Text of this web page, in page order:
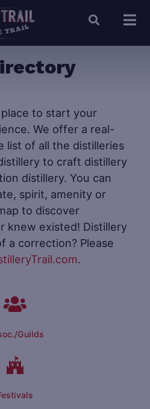
to start your
We offer a real-
list of all the distilleries
to craft distillery
distillery. You can
spirit, amenity or
to discover
knew existed! Distillery
a correction? Please
.
Guilds